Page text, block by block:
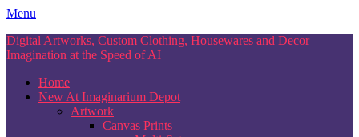
Skip
content
Menu
Digital Artworks, Custom Clothing, Housewares and Decor –
Imagination at the Speed of AI
Home
New At Imaginarium Depot
Artwork
Canvas Prints